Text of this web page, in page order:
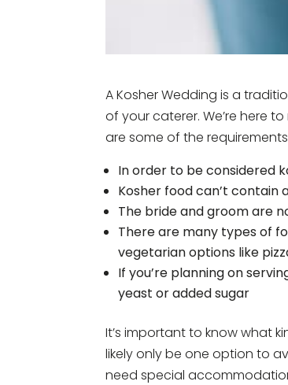
A Kosher Wedding is a
of your caterer. We’re here
are some of the
In order to be considered
Kosher food can’t contain
The bride and groom are
There are many types of
vegetarian options like
If you’re planning on
yeast or added sugar
It’s important to know what
likely only be one option to
need special